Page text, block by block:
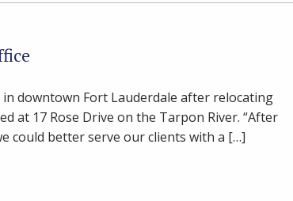
in downtown Fort Lauderdale after relocating
at 17 Rose Drive on the Tarpon River. “After
could better serve our clients with a […]